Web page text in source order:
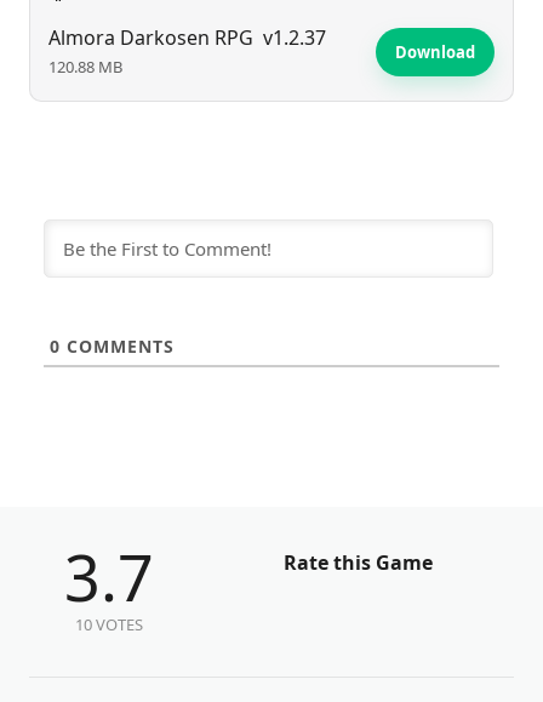
Almora Darkosen RPG v1.2.37
120.88 MB
Download
0 COMMENTS
3.7
10 VOTES
Rate this Game